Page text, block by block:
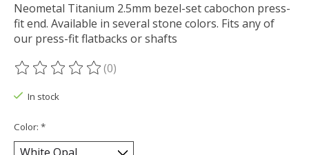
Neometal Titanium 2.5mm bezel-set cabochon press-
fit end. Available in several stone colors. Fits any of
our press-fit flatbacks or shafts
The rating of this product is
(0)
In stock
Color: *